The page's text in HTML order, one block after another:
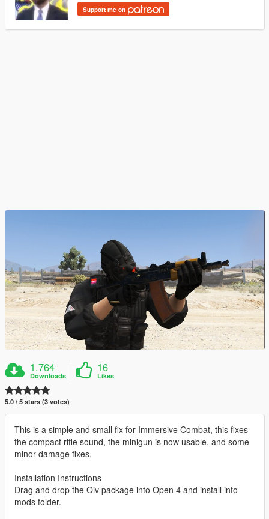
Support me on
1.764
Downloads
16
Likes
5.0 / 5 stars (3 votes)
This is a simple and small fix for Immersive Combat, this fixes
the compact rifle sound, the minigun is now usable, and some
minor damage fixes.
Installation Instructions
Drag and drop the Oiv package into Open 4 and install into
mods folder.